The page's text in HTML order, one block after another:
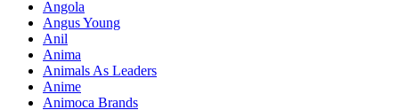
Angola
Angus Young
Anil
Anima
Animals As Leaders
Anime
Animoca Brands